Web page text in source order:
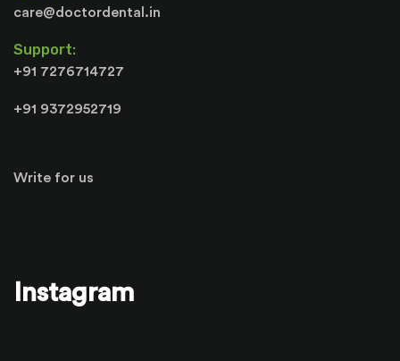
care@doctordental.in
Support:
+91 7276714727
+91 9372952719
Write for us
Instagram